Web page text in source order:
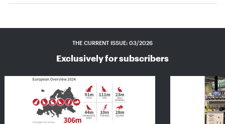
THE CURRENT ISSUE: 03/2026
Exclusively for subscribers